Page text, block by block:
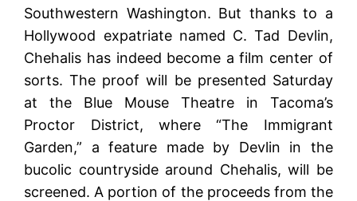
Southwestern Washington. But thanks to a
Hollywood expatriate named C. Tad Devlin,
Chehalis has indeed become a film center of
sorts. The proof will be presented Saturday
at the Blue Mouse Theatre in Tacoma’s
Proctor District, where “The Immigrant
Garden,” a feature made by Devlin in the
bucolic countryside around Chehalis, will be
screened. A portion of the proceeds from the